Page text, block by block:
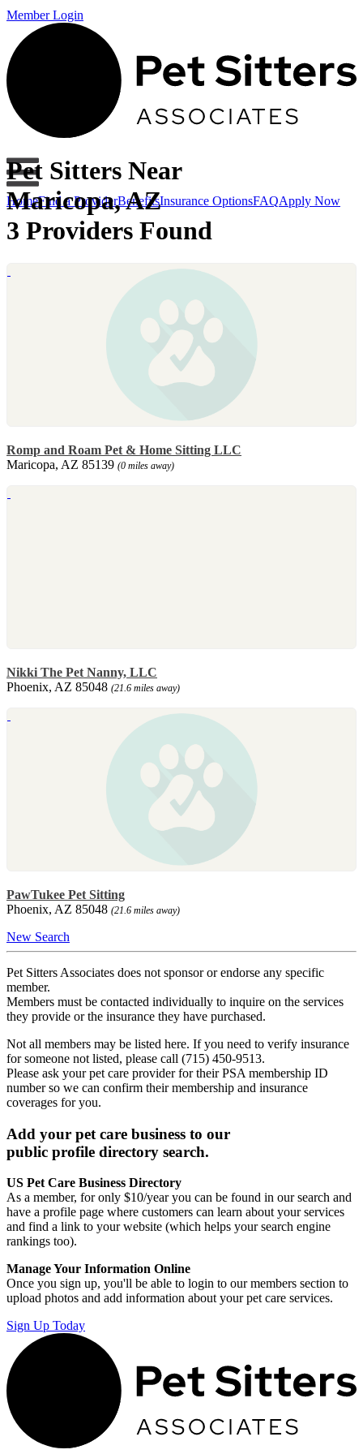
Member Login
HomeFind a ProviderBenefitsInsurance OptionsFAQApply Now
Pet Sitters Near
Maricopa, AZ
3 Providers Found
Romp and Roam Pet & Home Sitting LLC
Maricopa, AZ 85139 (0 miles away)
Nikki The Pet Nanny, LLC
Phoenix, AZ 85048 (21.6 miles away)
PawTukee Pet Sitting
Phoenix, AZ 85048 (21.6 miles away)
New Search
Pet Sitters Associates does not sponsor or endorse any specific
member.
Members must be contacted individually to inquire on the services
they provide or the insurance they have purchased.
Not all members may be listed here. If you need to verify insurance
for someone not listed, please call (715) 450-9513.
Please ask your pet care provider for their PSA membership ID
number so we can confirm their membership and insurance
coverages for you.
Add your pet care business to our
public profile directory search.
US Pet Care Business Directory
As a member, for only $10/year you can be found in our search and
have a profile page where customers can learn about your services
and find a link to your website (which helps your search engine
rankings too).
Manage Your Information Online
Once you sign up, you'll be able to login to our members section to
upload photos and add information about your pet care services.
Sign Up Today